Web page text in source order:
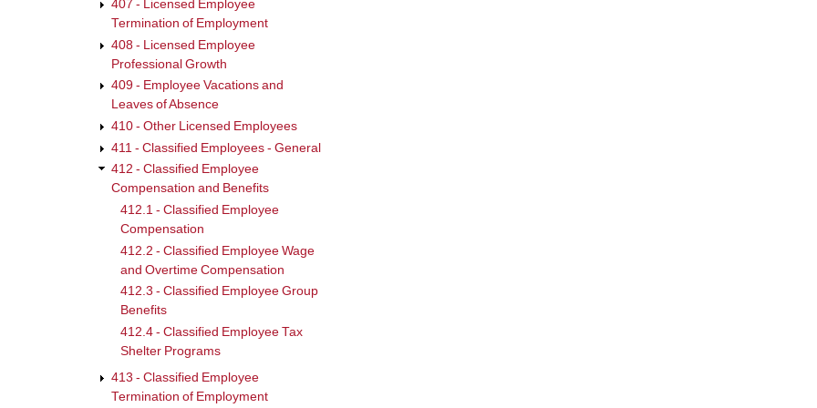
407 - Licensed Employee
Termination of Employment
408 - Licensed Employee
Professional Growth
409 - Employee Vacations and
Leaves of Absence
410 - Other Licensed Employees
411 - Classified Employees - General
412 - Classified Employee
Compensation and Benefits
412.1 - Classified Employee
Compensation
412.2 - Classified Employee Wage
and Overtime Compensation
412.3 - Classified Employee Group
Benefits
412.4 - Classified Employee Tax
Shelter Programs
413 - Classified Employee
Termination of Employment